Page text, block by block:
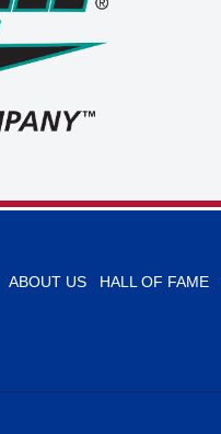
ABOUT US HALL OF FAME